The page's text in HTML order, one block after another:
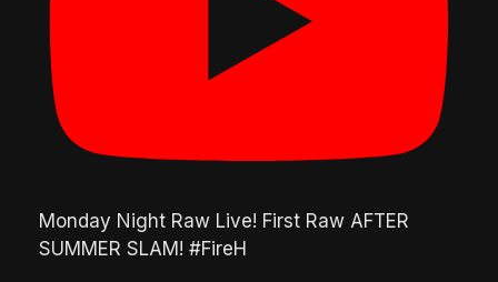
Monday Night Raw Live! First Raw AFTER
SUMMER SLAM! #FireH